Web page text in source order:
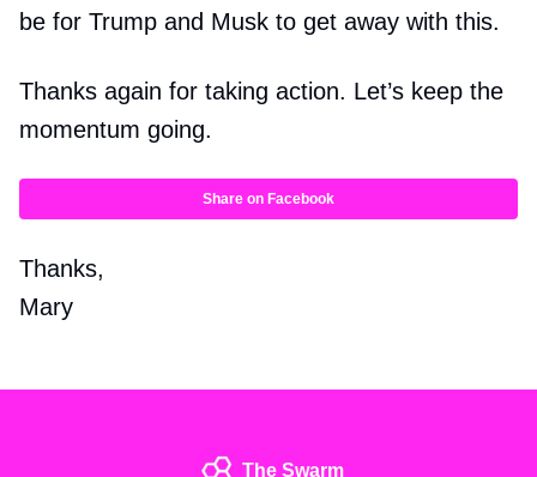
be for Trump and Musk to get away with this.
Thanks again for taking action. Let’s keep the
momentum going.
Share on Facebook
Thanks,
Mary
The Swarm